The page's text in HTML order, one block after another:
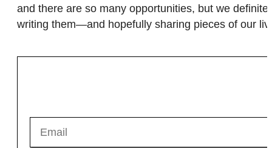
and there are so many opportunities, but we
writing them—and hopefully sharing pieces of our